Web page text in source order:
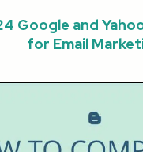
Google and
for Email